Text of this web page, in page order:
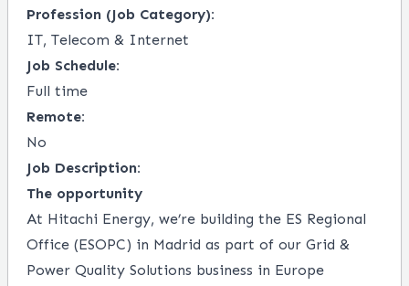
Profession (Job Category):
IT, Telecom & Internet
Job Schedule:
Full time
Remote:
No
Job Description:
The opportunity
At Hitachi Energy, we’re building the ES Regional
Office (ESOPC) in Madrid as part of our Grid &
Power Quality Solutions business in Europe